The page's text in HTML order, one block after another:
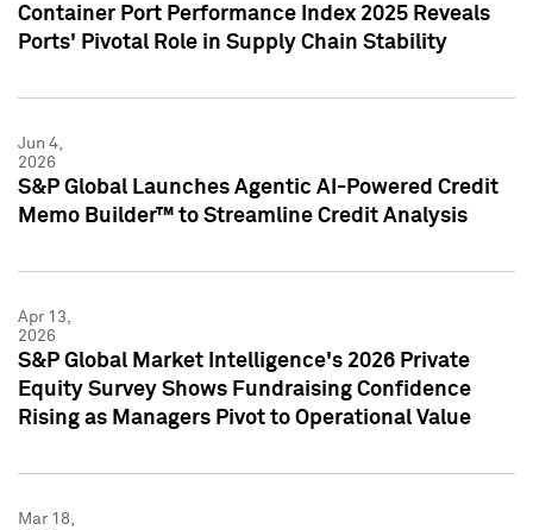
Container Port Performance Index 2025 Reveals
Ports' Pivotal Role in Supply Chain Stability
Jun 4,
2026
S&P Global Launches Agentic AI-Powered Credit
Memo Builder™ to Streamline Credit Analysis
Apr 13,
2026
S&P Global Market Intelligence's 2026 Private
Equity Survey Shows Fundraising Confidence
Rising as Managers Pivot to Operational Value
Mar 18,